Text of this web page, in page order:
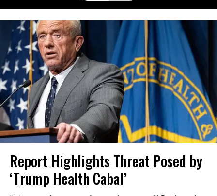
Report Highlights Threat Posed by
‘Trump Health Cabal’